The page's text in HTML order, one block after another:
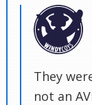
They
not an